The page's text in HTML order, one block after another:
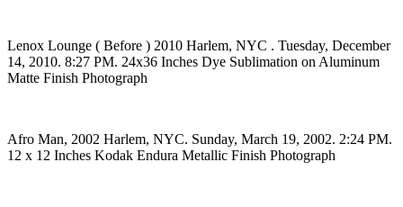
Lenox Lounge ( Before ) 2010 Harlem, NYC . Tuesday, December
14, 2010. 8:27 PM. 24x36 Inches Dye Sublimation on Aluminum
Matte Finish Photograph
Afro Man, 2002 Harlem, NYC. Sunday, March 19, 2002. 2:24 PM.
12 x 12 Inches Kodak Endura Metallic Finish Photograph